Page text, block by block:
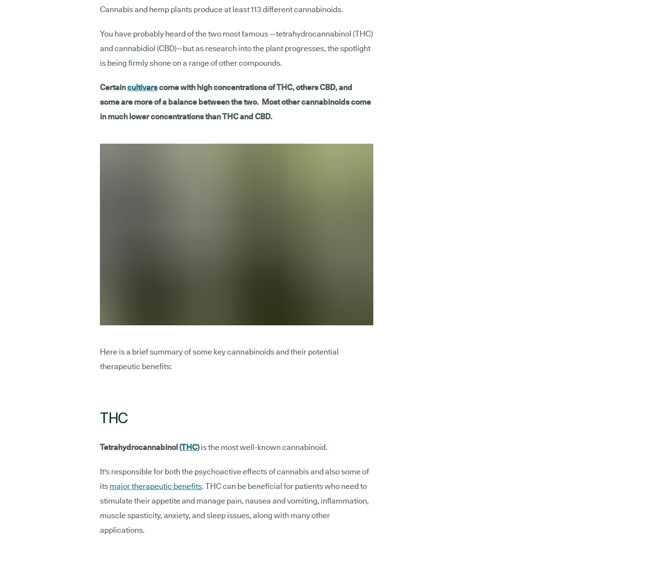
Cannabis and hemp plants produce at least 113 different cannabinoids.
You have probably heard of the two most famous —tetrahydrocannabinol (THC)
and cannabidiol (CBD)—but as research into the plant progresses, the spotlight
is being firmly shone on a range of other compounds.
Certaincultivarscome with high concentrations of THC, others CBD, and
some are more of a balance between the two. Most other cannabinoids come
in much lower concentrations than THC and CBD.
Here is a brief summary of some key cannabinoids and their potential
therapeutic benefits:
THC
Tetrahydrocannabinol (THC)is the most well-known cannabinoid.
It's responsible for both the psychoactive effects of cannabis and also some of
its major therapeutic benefits. THC can be beneficial for patients who need to
stimulate their appetite and manage pain, nausea and vomiting, inflammation,
muscle spasticity, anxiety, and sleep issues, along with many other
applications.